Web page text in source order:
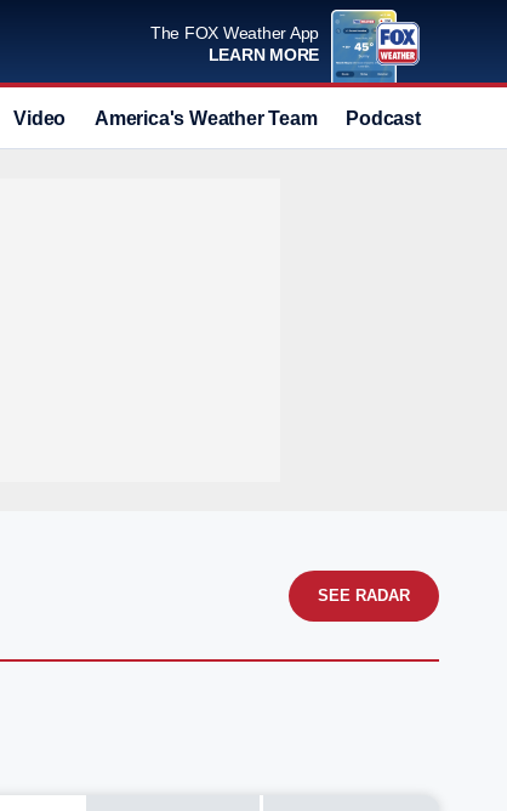
The FOX Weather App
LEARN MORE
Video America's Weather Team Podcast
SEE RADAR